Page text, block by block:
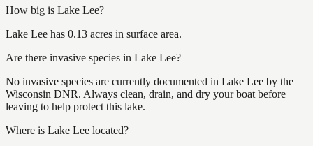
How big is Lake Lee?
Lake Lee has 0.13 acres in surface area.
Are there invasive species in Lake Lee?
No invasive species are currently documented in Lake Lee by the
Wisconsin DNR. Always clean, drain, and dry your boat before
leaving to help protect this lake.
Where is Lake Lee located?